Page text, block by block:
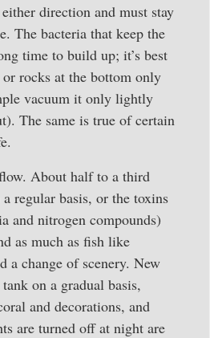
direction and must stay
The bacteria that keep the
time to build up; it’s best
rocks at the bottom only
vacuum it only lightly
The same is true of certain
About half to a third
regular basis, or the toxins
and nitrogen compounds)
as much as fish like
a change of scenery. New
on a gradual basis,
and decorations, and
are turned off at night are